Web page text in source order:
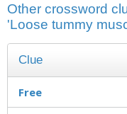
Other crossword
'Loose tummy
Clue
Free